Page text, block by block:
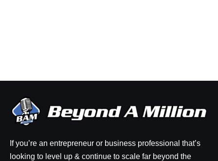
If you’re an entrepreneur or business professional that’s
looking to level up & continue to scale far beyond the